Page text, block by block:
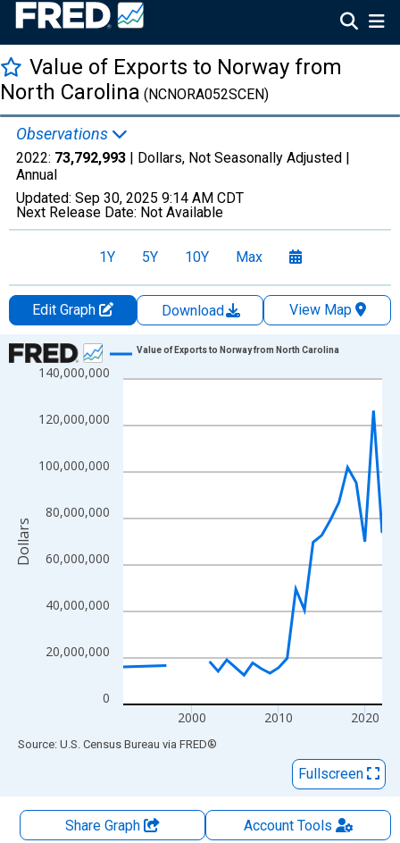
Value of Exports to Norway from
North Carolina (NCNORA052SCEN)
Observations
2022: 73,792,993 | Dollars, Not Seasonally Adjusted |
Annual
Updated: Sep 30, 2025 9:14 AM CDT
Next Release Date: Not Available
1Y 5Y 10Y Max
Edit Graph Download
View Map
Chart
Line chart with 27 data points.
The chart has 1 X axis displaying xAxis. Data ranges from
0
20,000,000
40,000,000
60,000,000
80,000,000
100,000,000
120,000,000
140,000,000
2000 2010 2020
Value of Exports to Norway from North Carolina
Dollars
End of interactive chart.
Source: U.S. Census Bureau via FRED®
Fullscreen
Share Graph AccountTools